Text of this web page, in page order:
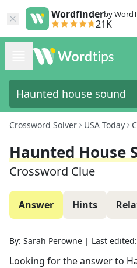
Wordfinderby
21K
Crossword Solver USA Today
Haunted House
Crossword Clue
Answer Hints
By: Sarah Perowne | Last edited:
Looking for the answer to